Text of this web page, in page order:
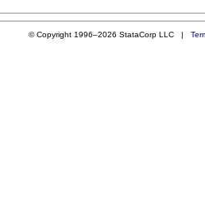
© Copyright 1996–2026 StataCorp LLC |